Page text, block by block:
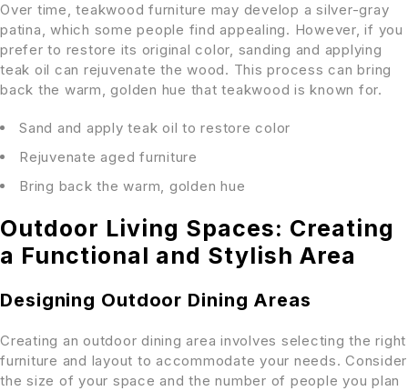
Over time, teakwood furniture may develop a silver-gray
patina, which some people find appealing. However, if you
prefer to restore its original color, sanding and applying
teak oil can rejuvenate the wood. This process can bring
back the warm, golden hue that teakwood is known for.
Sand and apply teak oil to restore color
Rejuvenate aged furniture
Bring back the warm, golden hue
Outdoor Living Spaces: Creating
a Functional and Stylish Area
Designing Outdoor Dining Areas
Creating an outdoor dining area involves selecting the right
furniture and layout to accommodate your needs. Consider
the size of your space and the number of people you plan